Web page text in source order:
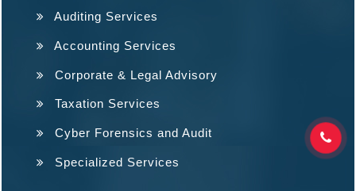
Auditing Services
Accounting Services
Corporate & Legal Advisory
Taxation Services
Cyber Forensics and Audit
Specialized Services